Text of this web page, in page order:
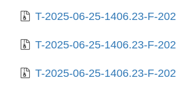
T-2025-06-25-1406.23-F-2024-03-04-0813.24.gz
T-2025-06-25-1406.23-F-2024-03-12-0211.22.gz
T-2025-06-25-1406.23-F-2024-03-19-2022.48.gz